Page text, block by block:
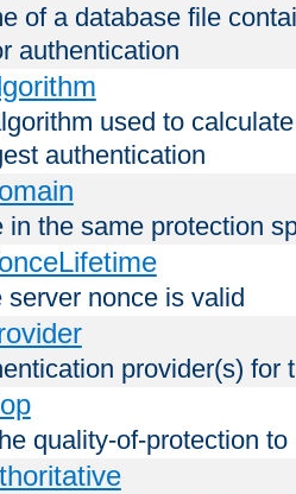
of a database file
authentication
used to
authentication
in the same protection
server nonce is valid
provider(s) for
quality-of-protection